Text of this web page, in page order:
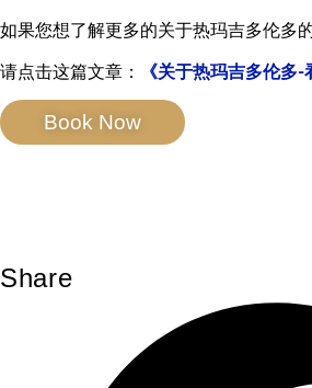
如果您想了解更多的关于热玛吉多伦多
请点击这篇文章： 《关于热玛吉多伦多-
Book Now
Share